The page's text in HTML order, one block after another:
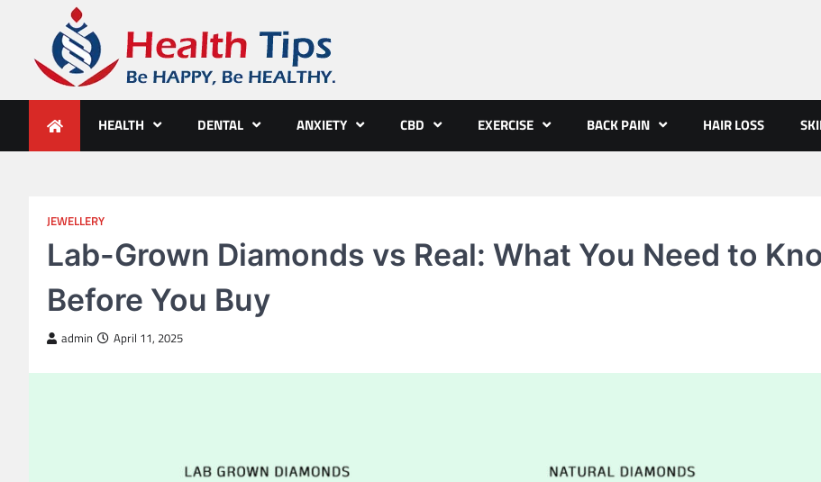
content
Health Tips
HEALTH DENTAL ANXIETY CBD EXERCISE BACK PAIN HAIR LOSS
JEWELLERY
Lab-Grown Diamonds vs Real: What You Need to
Before You Buy
admin April 11, 2025